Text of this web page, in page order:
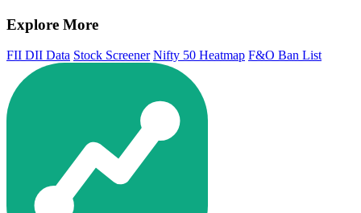
Explore More
FII DII Data Stock Screener Nifty 50 Heatmap F&O Ban List